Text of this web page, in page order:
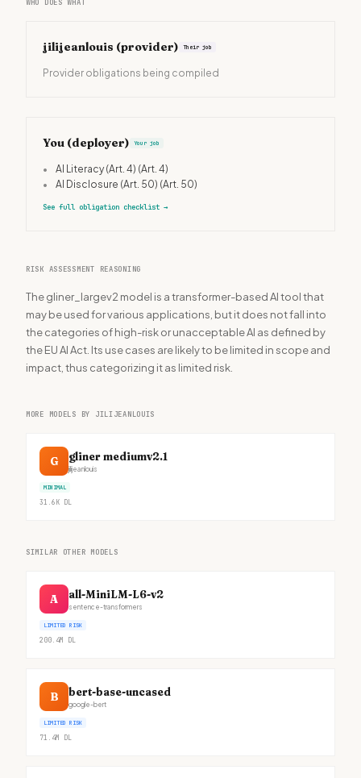
WHO DOES WHAT
jilijeanlouis (provider) Their job
Provider obligations being compiled
You (deployer) Your job
• AI Literacy (Art. 4) (Art. 4)
•
AI Disclosure (Art. 50) (Art. 50)
See full obligation checklist →
RISK ASSESSMENT REASONING
The gliner_largev2 model is a transformer-based AI tool that
may be used for various applications, but it does not fall into
the categories of high-risk or unacceptable AI as defined by
the EU AI Act. Its use cases are likely to be limited in scope and
impact, thus categorizing it as limited risk.
MORE MODELS BY JILIJEANLOUIS
G gliner mediumv2.1
jilijeanlouis
MINIMAL
31.6K DL
SIMILAR OTHER MODELS
A all-MiniLM-L6-v2
sentence-transformers
LIMITED RISK
200.4M DL
B bert-base-uncased
google-bert
LIMITED RISK
71.4M DL